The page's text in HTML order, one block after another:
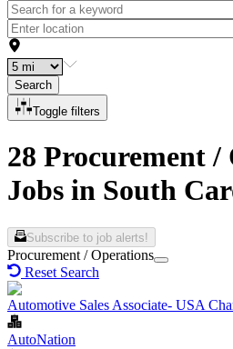
Search
Toggle filters
28 Procurement /
Jobs in South
Subscribe to job alerts!
Procurement / Operations
Reset Search
Automotive Sales Associate- USA
AutoNation